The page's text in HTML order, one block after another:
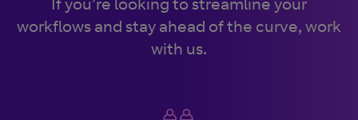
workflows and stay ahead of the curve, work
with us.